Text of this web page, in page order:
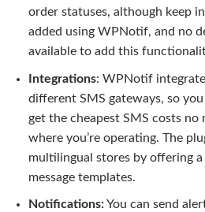
order statuses, although keep
added using WPNotif, and no
available to add this
Integrations: WPNotif
different SMS gateways, so
get the cheapest SMS costs
where you’re operating. The
multilingual stores by offering
message templates.
Notifications:You can send